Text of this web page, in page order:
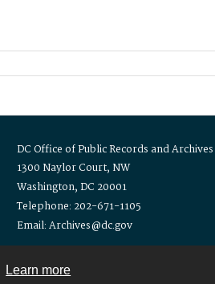
Learn more
DC Office of Public Records and Archives
1300 Naylor Court, NW
Washington, DC 20001
Telephone: 202-671-1105
Email: Archives@dc.gov